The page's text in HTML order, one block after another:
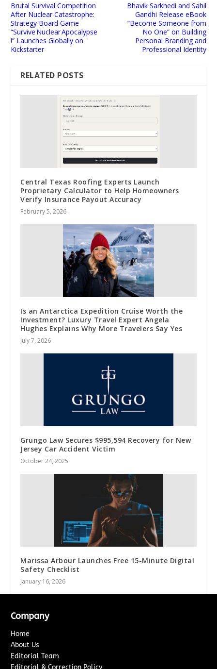
Brutal Survival Competition
After Nuclear Catastrophe:
Strategy Board Game
“Survive Nuclear Apocalypse
!” Launches Globally on
Kickstarter
Bhavik Sarkhedi and Sahil
Gandhi Release eBook
“Become Someone from
No One” on Building
Personal Branding and
Professional Identity
RELATED POSTS
Central Texas Roofing Experts Launch
Proprietary Calculator to Help Homeowners
Verify Insurance Payout Accuracy
February 5, 2026
Is an Antarctica Expedition Cruise Worth the
Investment? Luxury Travel Expert Angela
Hughes Explains Why More Travelers Say Yes
July 7, 2026
Grungo Law Secures $995,594 Recovery for New
Jersey Car Accident Victim
October 24, 2025
Marissa Arbour Launches Free 15-Minute Digital
Safety Checklist
January 16, 2026
Company
Home
About Us
Editorial Team
Editorial & Correction Policy